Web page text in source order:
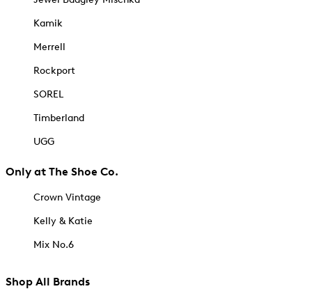
Kamik
Merrell
Rockport
SOREL
Timberland
UGG
Only at The Shoe Co.
Crown Vintage
Kelly & Katie
Mix No.6
Shop All Brands